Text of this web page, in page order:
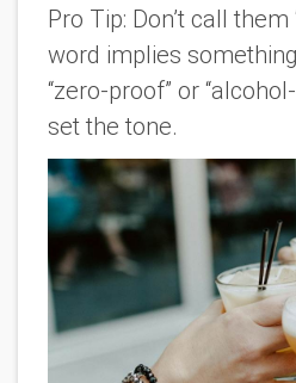
Pro Tip: Don’t call
word implies
“zero-proof” or
set the tone.